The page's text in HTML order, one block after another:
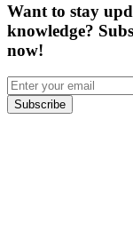
Want to stay
knowledge?
now!
Subscribe